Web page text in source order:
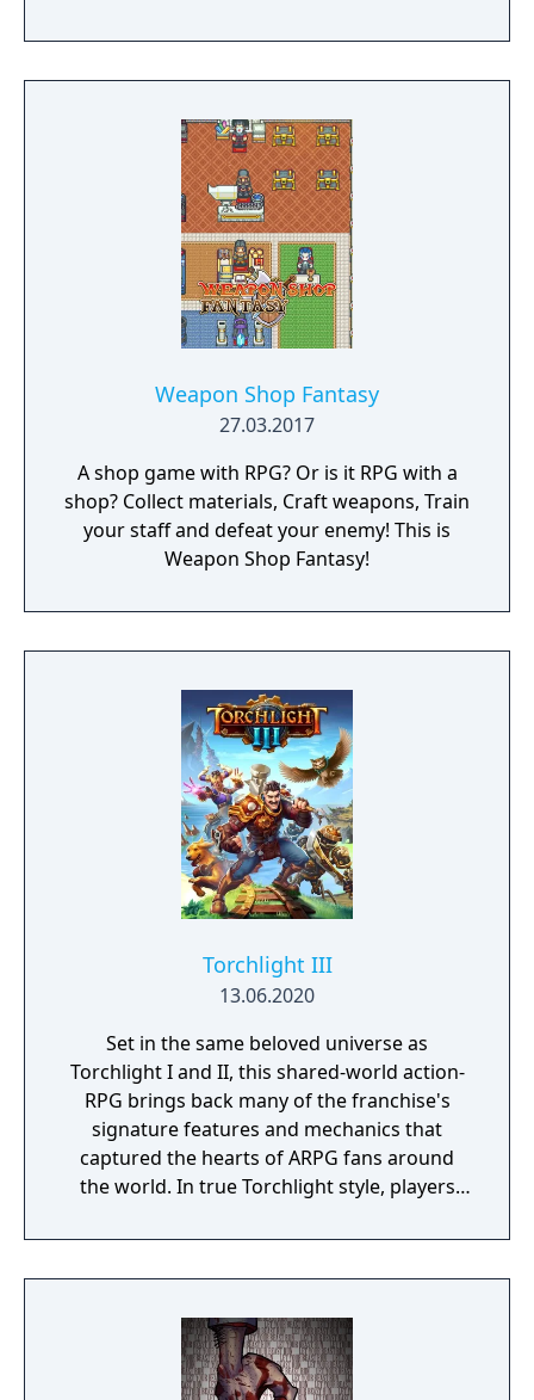
the last 13 years, you're being stalked by an
evil entity. Can you learn enough to vanquish
will you become a victim?
Weapon Shop Fantasy
27.03.2017
A shop game with RPG? Or is it RPG with a
shop? Collect materials, Craft weapons, Train
your staff and defeat your enemy! This is
Weapon Shop Fantasy!
Torchlight III
13.06.2020
Set in the same beloved universe as
Torchlight I and II, this shared-world action-
RPG brings back many of the franchise's
signature features and mechanics that
captured the hearts of ARPG fans around
the world. In true Torchlight style, players
to hack and slack their way through a
vibrant world, discover ancient ruins of lost
riches and dangerous creatures.